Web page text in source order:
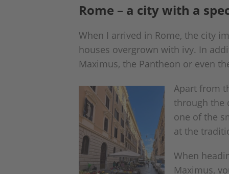
Rome – a city with a
When I arrived in Rome, the city
houses overgrown with ivy. In
Maximus, the Pantheon or even
Apart from
through the
one of the
at the
When
Maximus,